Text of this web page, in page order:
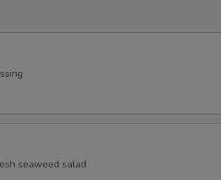
seaweed salad